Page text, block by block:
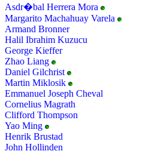
Asdr�bal Herrera Mora
Margarito Machahuay Varela
Armand Bronner
Halil Ibrahim Kuzucu
George Kieffer
Zhao Liang
Daniel Gilchrist
Martin Miklosik
Emmanuel Joseph Cheval
Cornelius Magrath
Clifford Thompson
Yao Ming
Henrik Brustad
John Hollinden